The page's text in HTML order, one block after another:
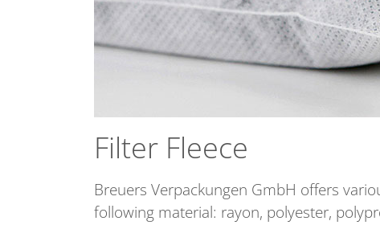
Filter Fleece
Breuers Verpackungen GmbH offers
following material: rayon, polyester,